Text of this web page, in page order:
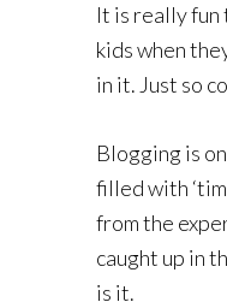
It is really fun
kids when
in it. Just so
Blogging is
filled with
from the
caught up in
is it.